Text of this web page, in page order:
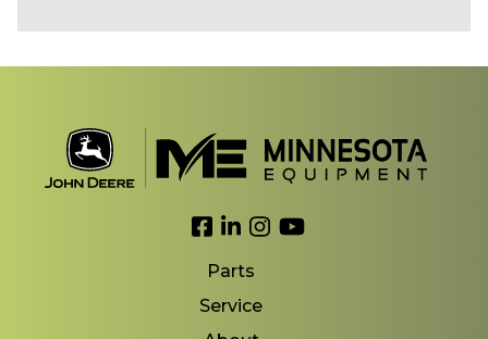
Link to Facebook
Link to LinkedIn
Link to Instagram
Link to YouTube
Parts
Service